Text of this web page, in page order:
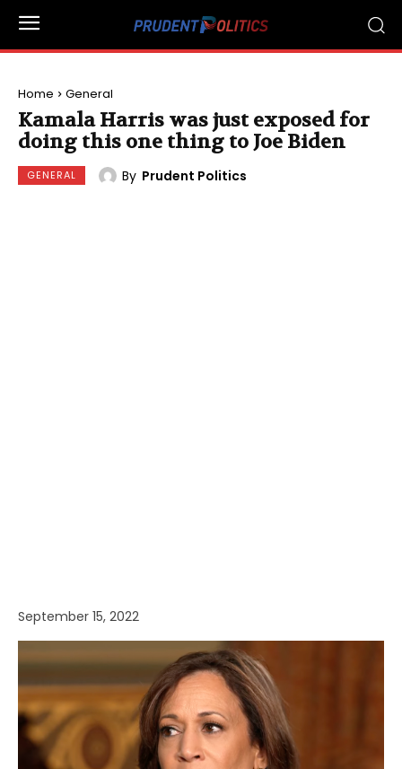
Home General
Kamala Harris was just exposed for
doing this one thing to Joe Biden
GENERAL By Prudent Politics
September 15, 2022